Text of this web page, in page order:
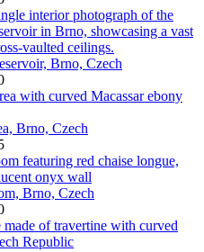
Brno, Czech
Brno, Czech
Brno, Czech